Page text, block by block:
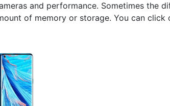
and performance. Sometimes the
of memory or storage. You can